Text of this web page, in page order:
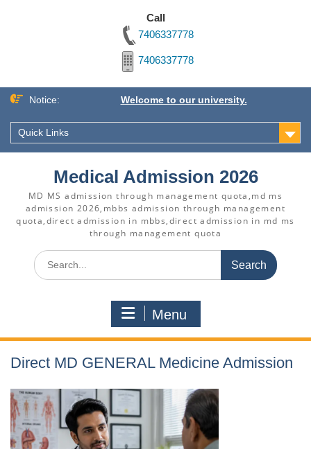
Call
7406337778
7406337778
Skip
content
Notice: Welcome to our university.
Quick Links
Medical Admission 2026
MD MS admission through management quota,md ms
admission 2026,mbbs admission through management
quota,direct admission in mbbs,direct admission in md ms
through management quota
Search
for:
Menu
Direct MD GENERAL Medicine Admission